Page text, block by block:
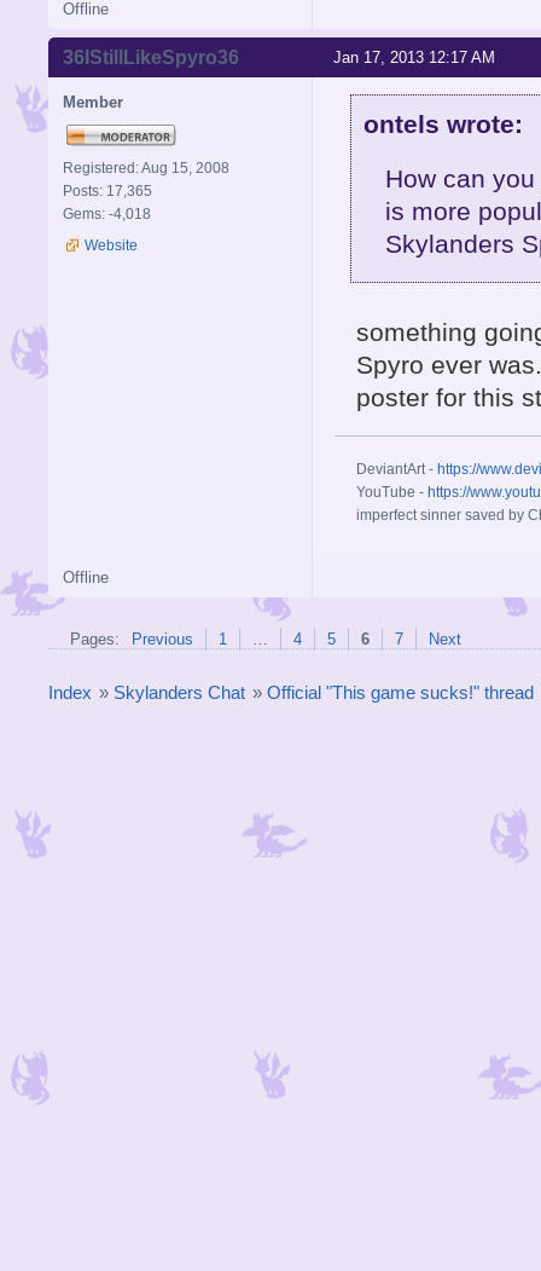
Offline
Jan 17, 2013 12:17 AM
36IStillLikeSpyro36
Member
Registered: Aug 15, 2008
Posts: 17,365
Gems: -4,018
Website
ontels wrote:
How can
is more
Skylanders
something
Spyro ever
poster for this
DeviantArt - https://
YouTube - https://
imperfect sinner saved by
Offline
Pages: Previous 1 … 4 5 6 7 Next
Index » Skylanders Chat » Official "This game sucks!" thread